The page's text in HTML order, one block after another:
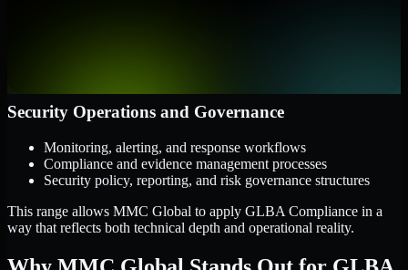
Security Operations and Governance
Monitoring, alerting, and response workflows
Compliance and evidence management processes
Security policy, reporting, and risk governance structures
This range allows MMC Global to apply GLBA Compliance in a
way that reflects both technical depth and operational reality.